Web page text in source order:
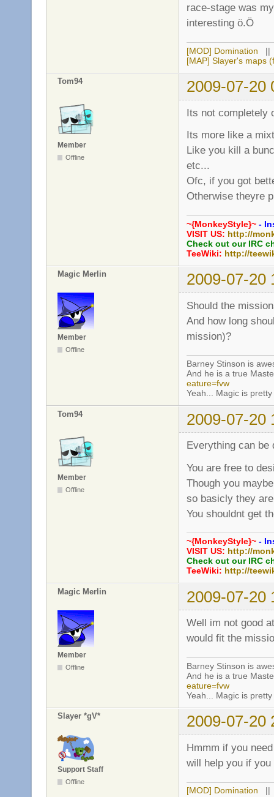
race-stage was
interesting ö.Ö
[MOD] Domination
[MAP] Slayer's maps
Tom94 2009-07-20
Member
Offline
Its not completely
Its more like a
Like you kill a
etc...
Ofc, if you got
Otherwise theyre
~{MonkeyStyle}~ -
VISIT US: http://
Check out our IRC
TeeWiki: http://
Magic Merlin 2009-07-20
Member
Offline
Should the
And how long
mission)?
Barney Stinson is
And he is a true
eature=fvw
Yeah... Magic is
Tom94 2009-07-20
Member
Offline
Everything can
You are free to
Though you
so basicly they
You shouldnt get
~{MonkeyStyle}~ -
VISIT US: http://
Check out our IRC
TeeWiki: http://
Magic Merlin 2009-07-20
Member
Offline
Well im not good
would fit the
Barney Stinson is
And he is a true
eature=fvw
Yeah... Magic is
Slayer *gV* 2009-07-20
Support Staff
Offline
Hmmm if you
will help you if
[MOD] Domination